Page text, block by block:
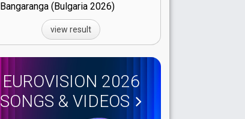
Bangaranga (Bulgaria
26)
view result
EUROVISION 2026
SONGS & VIDEOS